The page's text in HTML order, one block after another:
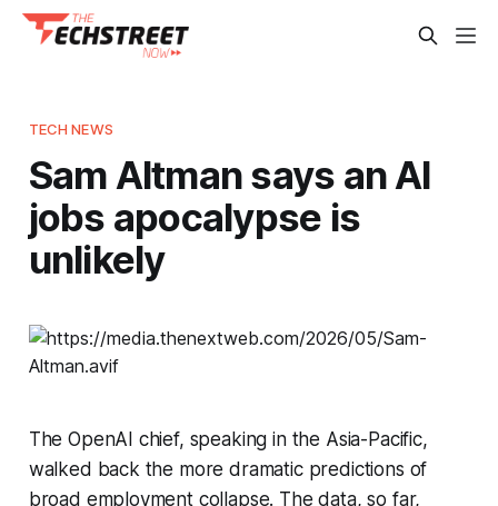
TECH NEWS
Sam Altman says an AI
jobs apocalypse is
unlikely
The OpenAI chief, speaking in the Asia-Pacific,
walked back the more dramatic predictions of
broad employment collapse. The data, so far,